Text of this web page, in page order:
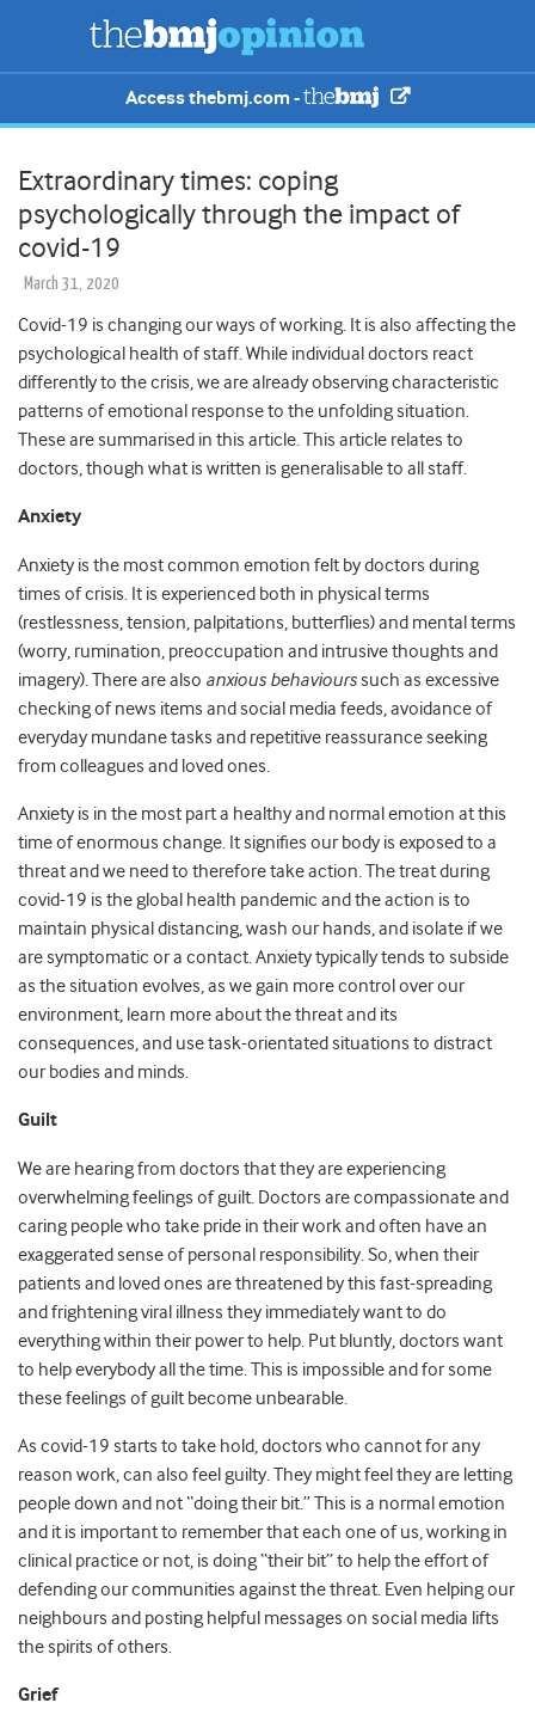
Access thebmj.com -
Extraordinary times: coping
psychologically through the impact of
covid-19
March 31, 2020
Covid-19 is changing our ways of working. It is also affecting the
psychological health of staff. While individual doctors react
differently to the crisis, we are already observing characteristic
patterns of emotional response to the unfolding situation.
These are summarised in this article. This article relates to
doctors, though what is written is generalisable to all staff.
Anxiety
Anxiety is the most common emotion felt by doctors during
times of crisis. It is experienced both in physical terms
(restlessness, tension, palpitations, butterflies) and mental terms
(worry, rumination, preoccupation and intrusive thoughts and
imagery). There are also anxious behaviourssuch as excessive
checking of news items and social media feeds, avoidance of
everyday mundane tasks and repetitive reassurance seeking
from colleagues and loved ones.
Anxiety is in the most part a healthy and normal emotion at this
time of enormous change. It signifies our body is exposed to a
threat and we need to therefore take action. The treat during
covid-19 is the global health pandemic and the action is to
maintain physical distancing, wash our hands, and isolate if we
are symptomatic or a contact. Anxiety typically tends to subside
as the situation evolves, as we gain more control over our
environment, learn more about the threat and its
consequences, and use task-orientated situations to distract
our bodies and minds.
Guilt
We are hearing from doctors that they are experiencing
overwhelming feelings of guilt. Doctors are compassionate and
caring people who take pride in their work and often have an
exaggerated sense of personal responsibility. So, when their
patients and loved ones are threatened by this fast-spreading
and frightening viral illness they immediately want to do
everything within their power to help. Put bluntly, doctors want
to help everybody all the time. This is impossible and for some
these feelings of guilt become unbearable.
As covid-19 starts to take hold, doctors who cannot for any
reason work, can also feel guilty. They might feel they are letting
people down and not “doing their bit.” This is a normal emotion
and it is important to remember that each one of us, working in
clinical practice or not, is doing “their bit” to help the effort of
defending our communities against the threat. Even helping our
neighbours and posting helpful messages on social media lifts
the spirits of others.
Grief